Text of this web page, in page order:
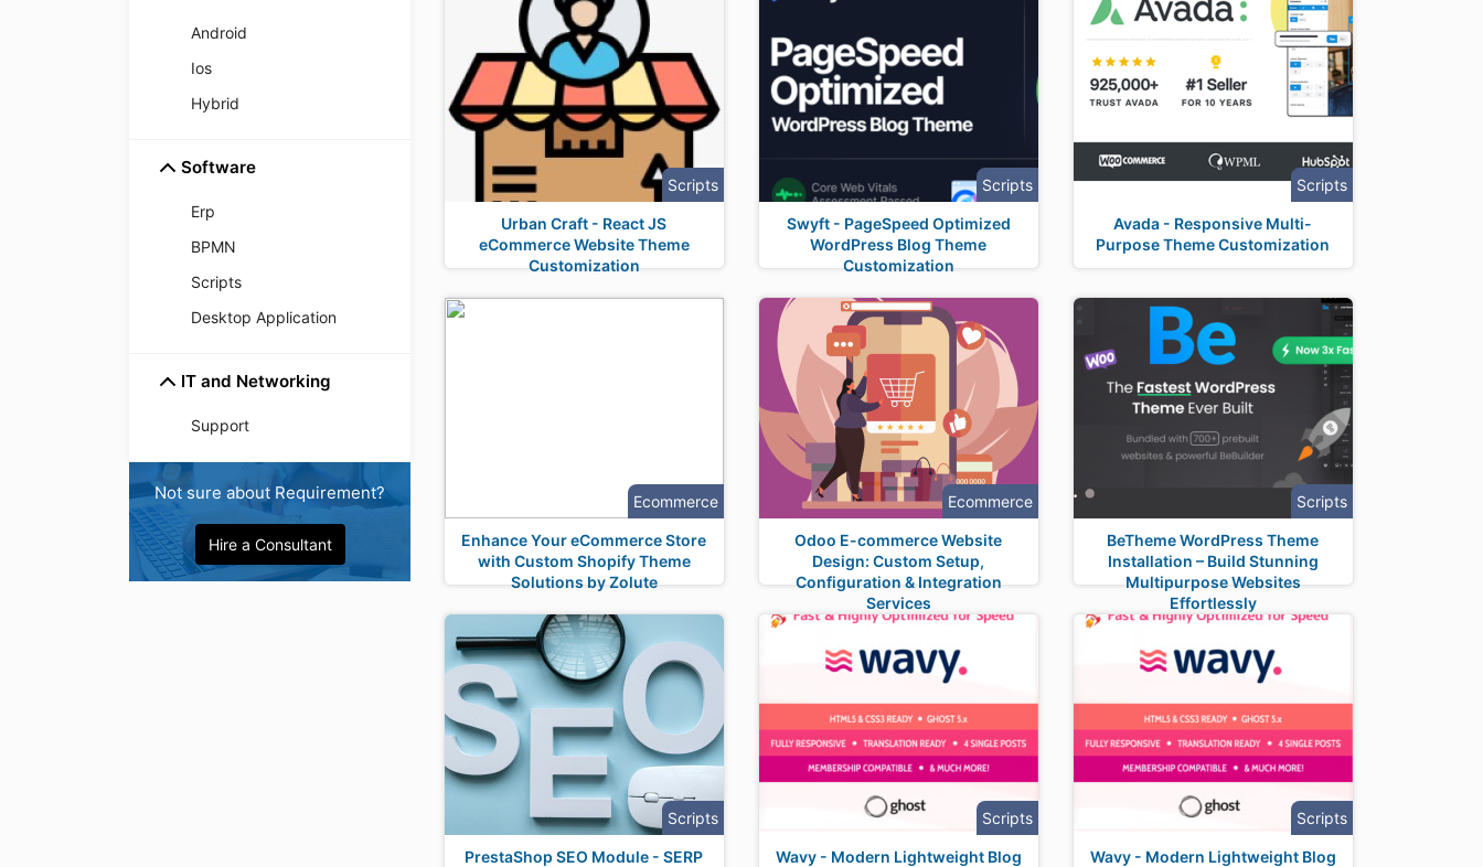
Android
Ios
Hybrid
Software
Erp
BPMN
Scripts
Desktop Application
IT and Networking
Support
Not sure about Requirement?
Hire a Consultant
Scripts
Urban Craft - React JS
eCommerce Website Theme
Customization
Scripts
Swyft - PageSpeed Optimized
WordPress Blog Theme
Customization
Scripts
Avada - Responsive Multi-
Purpose Theme Customization
Ecommerce
Enhance Your eCommerce Store
with Custom Shopify Theme
Solutions by Zolute
Ecommerce
Odoo E-commerce Website
Design: Custom Setup,
Configuration & Integration
Services
Scripts
BeTheme WordPress Theme
Installation – Build Stunning
Multipurpose Websites
Effortlessly
Scripts
PrestaShop SEO Module - SERP
Scripts
Wavy - Modern Lightweight Blog
Scripts
Wavy - Modern Lightweight Blog